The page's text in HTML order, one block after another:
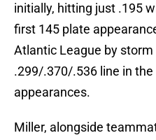
initially, hitting just .195
first 145 plate
Atlantic League by
.299/.370/.536 line in
appearances.
Miller, alongside